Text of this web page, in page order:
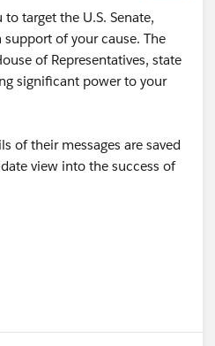
target the U.S. Senate,
of your cause. The
of Representatives, state
significant power to your
of their messages are saved
view into the success of